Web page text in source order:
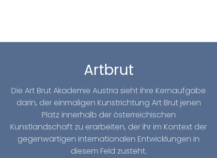
Artbrut
Die Art Brut Akademie Austria sieht ihre Kernaufgabe
darin, der einmaligen Kunstrichtung Art Brut jenen
Platz innerhalb der österreichischen
Kunstlandschaft zu erarbeiten, der ihr im Kontext der
gegenwärtigen internationalen Entwicklungen in
diesem Feld zusteht.